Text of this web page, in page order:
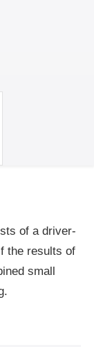
of a driver-
If the results of
small